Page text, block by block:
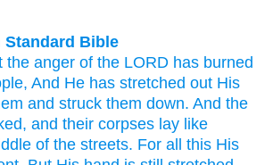
Standard Bible
the anger of the LORD has burned
And He has stretched out His
and struck them down. And the
and their corpses lay like
of the streets. For all this His